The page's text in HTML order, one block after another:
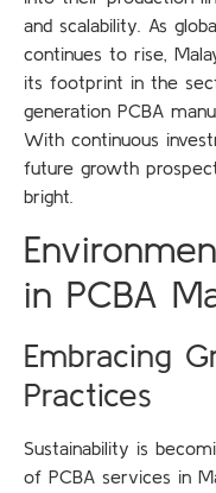
and scalability. As
continues to rise,
its footprint in the
generation PCBA
With continuous
future growth
bright.
in PCBA
Embracing
Practices
Sustainability is
of PCBA services in